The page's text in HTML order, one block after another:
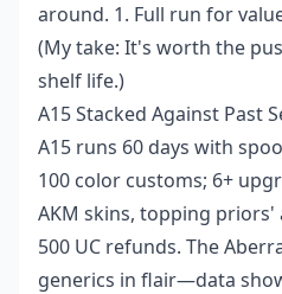
around. 1. Full run for
(My take: It's worth the
shelf life.)
A15 Stacked Against Past
A15 runs 60 days with
100 color customs; 6+
AKM skins, topping priors'
500 UC refunds. The
generics in flair—data